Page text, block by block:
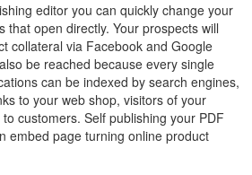
editor you can quickly change your
that open directly. Your prospects will
collateral via Facebook and Google
be reached because every single
can be indexed by search engines,
to your web shop, visitors of your
customers. Self publishing your PDF
embed page turning online product